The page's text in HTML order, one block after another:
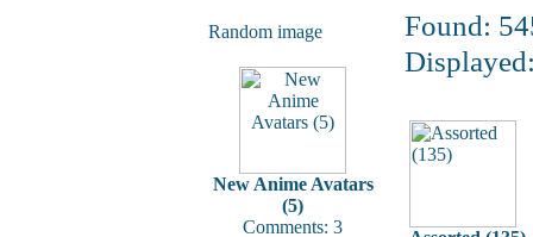
Random image
New Anime Avatars
(5)
Comments: 3
Found: